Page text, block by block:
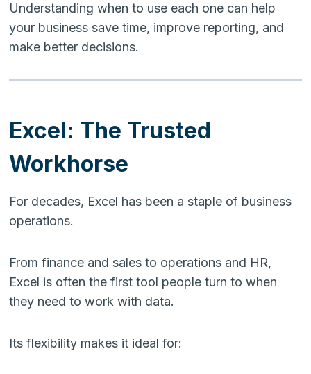
Understanding when to use each one can help
your business save time, improve reporting, and
make better decisions.
Excel: The Trusted
Workhorse
For decades, Excel has been a staple of business
operations.
From finance and sales to operations and HR,
Excel is often the first tool people turn to when
they need to work with data.
Its flexibility makes it ideal for: